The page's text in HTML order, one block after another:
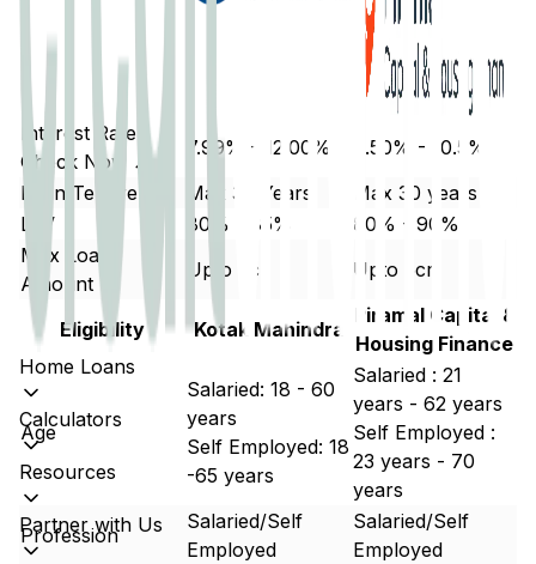
Home Loans
Calculators
Resources
Partner with Us
Interest Rate
Check Now ↗
7.99% - 12.00%
9.50% - 10.5%
Loan Tenure
Max 30 Years
Max 30 years
LTV
80% - 85%
80% - 90%
Max Loan
Amount
Upto 5cr Upto 5cr
Eligibility Kotak Mahindra
Piramal Capital &
Housing Finance
Age
Salaried: 18 - 60
years
Self Employed: 18
-65 years
Salaried : 21
years - 62 years
Self Employed :
23 years - 70
years
Profession
Salaried/Self
Employed
Salaried/Self
Employed